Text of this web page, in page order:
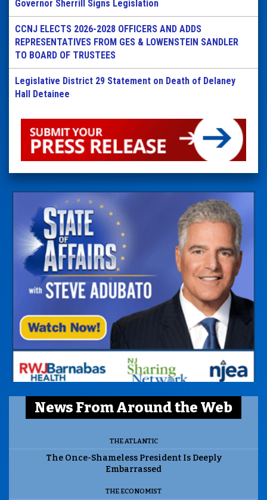
Governor Sherrill Signs Legislation
CCNJ ELECTS 2026-2028 OFFICERS AND ADDS
REPRESENTATIVES FROM GES & LOWENSTEIN SANDLER
TO BOARD OF TRUSTEES
Legislative District 29 Statement on Death of Delaney
Hall Detainee
News From Around the Web
THE ATLANTIC
The Once-Shameless President Is Deeply
Embarrassed
THE ECONOMIST